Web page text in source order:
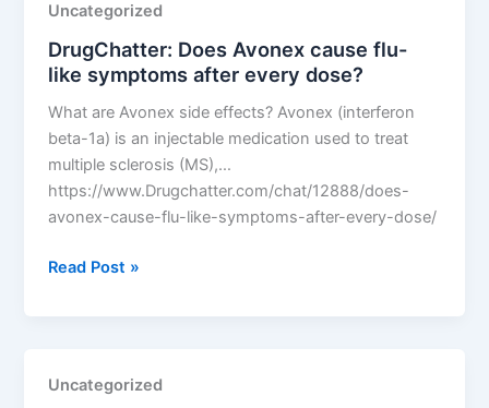
effectiveness
over
time?
Uncategorized
DrugChatter: Does Avonex cause flu-
like symptoms after every dose?
What are Avonex side effects? Avonex (interferon
beta-1a) is an injectable medication used to treat
multiple sclerosis (MS),…
https://www.Drugchatter.com/chat/12888/does-
avonex-cause-flu-like-symptoms-after-every-dose/
DrugChatter:
like
Read Post »
Uncategorized